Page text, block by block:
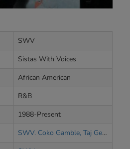
SWV
Sistas With Voices
African American
R&B
1988-Present
SWV. Coko Gamble, Taj George, Lelee lyons